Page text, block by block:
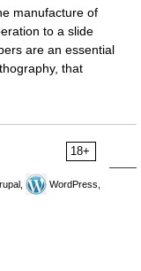
manufacture of
to a slide
are an essential
that
18+
WordPress,